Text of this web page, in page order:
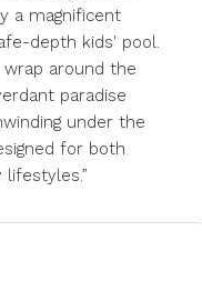
a magnificent
depth kids' pool.
wrap around the
paradise
under the
for both